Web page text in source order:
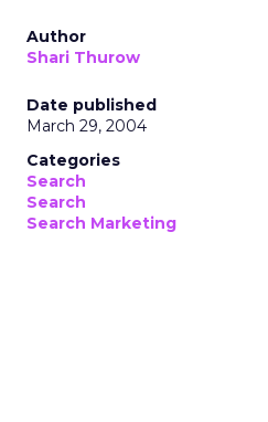
Author
Shari Thurow
Date published
March 29, 2004
Categories
Search
Search
Search Marketing